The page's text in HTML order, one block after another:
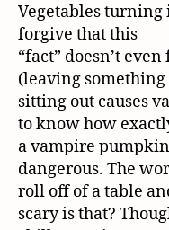
Vegetables
forgive that this
“fact” doesn’t
(leaving something
sitting out causes
to know how
a vampire
dangerous. The
roll off of a table
scary is that?